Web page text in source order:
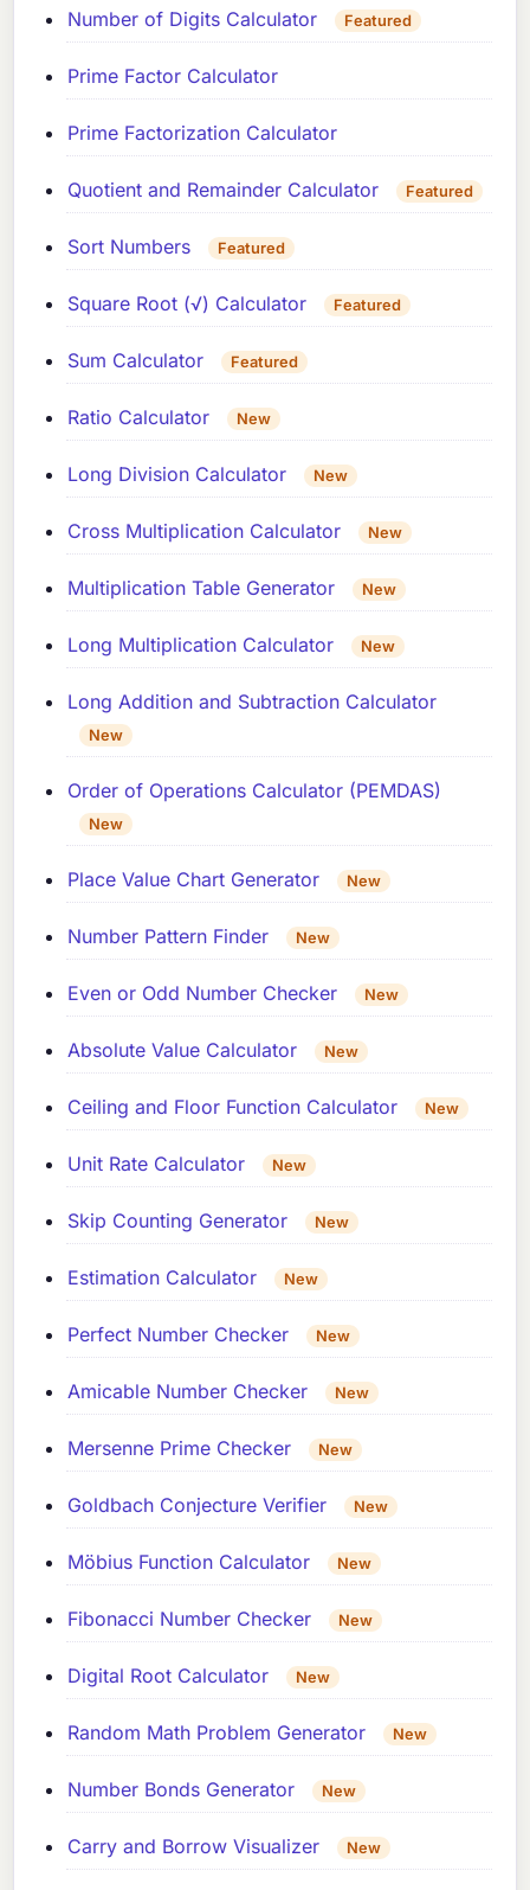
Number of Digits Calculator Featured
Prime Factor Calculator
Prime Factorization Calculator
Quotient and Remainder Calculator Featured
Sort Numbers Featured
Square Root (√) Calculator Featured
Sum Calculator Featured
Ratio Calculator New
Long Division Calculator New
Cross Multiplication Calculator New
Multiplication Table Generator New
Long Multiplication Calculator New
Long Addition and Subtraction Calculator
New
Order of Operations Calculator (PEMDAS)
New
Place Value Chart Generator New
Number Pattern Finder New
Even or Odd Number Checker New
Absolute Value Calculator New
Ceiling and Floor Function Calculator New
Unit Rate Calculator New
Skip Counting Generator New
Estimation Calculator New
Perfect Number Checker New
Amicable Number Checker New
Mersenne Prime Checker New
Goldbach Conjecture Verifier New
Möbius Function Calculator New
Fibonacci Number Checker New
Digital Root Calculator New
Random Math Problem Generator New
Number Bonds Generator New
Carry and Borrow Visualizer New